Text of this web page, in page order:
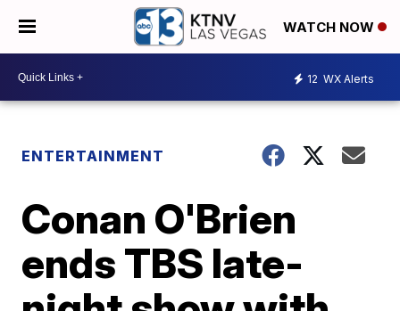
WATCH NOW
12 WX Alerts
ENTERTAINMENT
Conan O'Brien
ends TBS late-